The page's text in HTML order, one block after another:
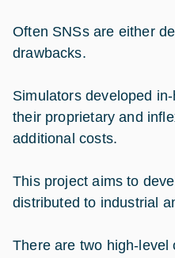
Often SNSs are either
drawbacks.
Simulators developed
their proprietary and
additional costs.
This project aims to
distributed to industrial
There are two high-level